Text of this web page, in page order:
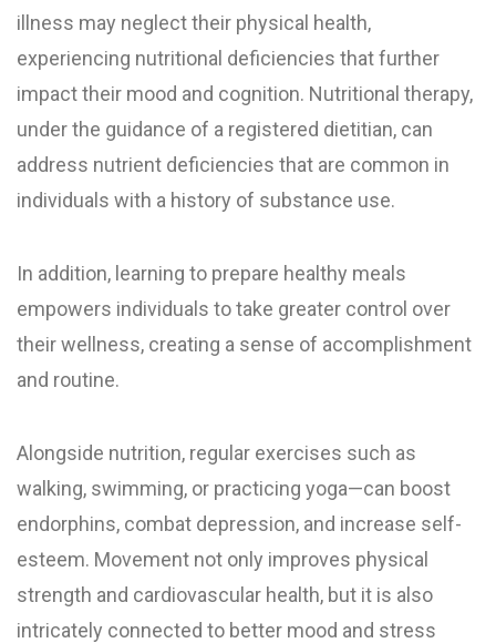
illness may neglect their physical health,
experiencing nutritional deficiencies that further
impact their mood and cognition. Nutritional therapy,
under the guidance of a registered dietitian, can
address nutrient deficiencies that are common in
individuals with a history of substance use.
In addition, learning to prepare healthy meals
empowers individuals to take greater control over
their wellness, creating a sense of accomplishment
and routine.
Alongside nutrition, regular exercises such as
walking, swimming, or practicing yoga—can boost
endorphins, combat depression, and increase self-
esteem. Movement not only improves physical
strength and cardiovascular health, but it is also
intricately connected to better mood and stress